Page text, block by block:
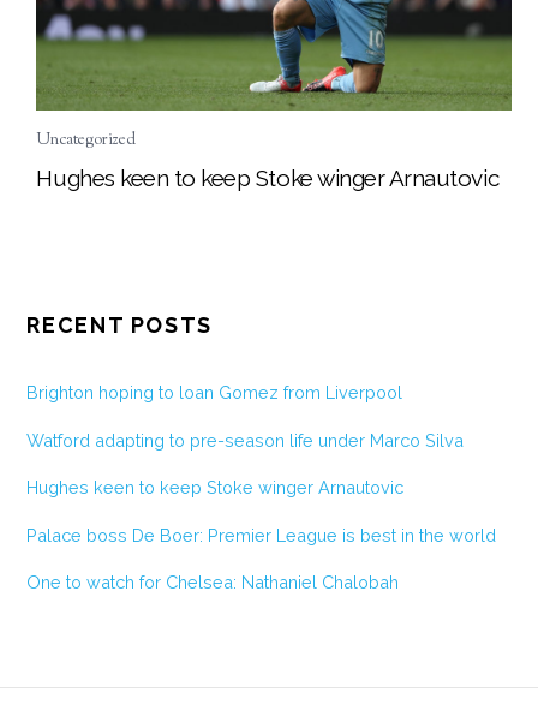
Uncategorized
Hughes keen to keep Stoke winger Arnautovic
RECENT POSTS
Brighton hoping to loan Gomez from Liverpool
Watford adapting to pre-season life under Marco Silva
Hughes keen to keep Stoke winger Arnautovic
Palace boss De Boer: Premier League is best in the world
One to watch for Chelsea: Nathaniel Chalobah